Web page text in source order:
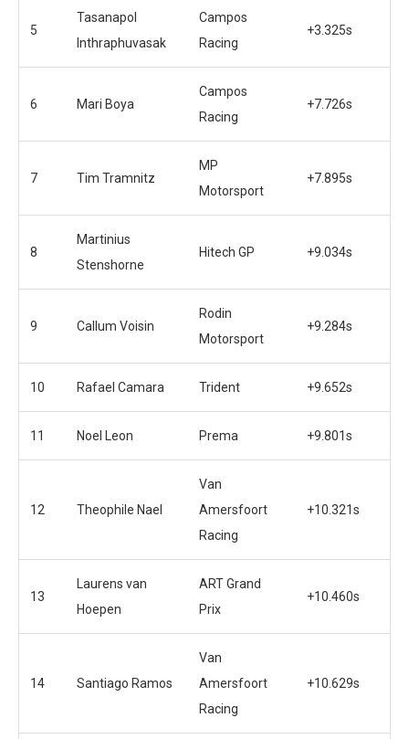
5
Tasanapol
Inthraphuvasak
Campos
Racing
+3.325s
6 Mari Boya
Campos
Racing
+7.726s
7 Tim Tramnitz
MP
Motorsport
+7.895s
8
Martinius
Stenshorne
Hitech GP +9.034s
9 Callum Voisin
Rodin
Motorsport
+9.284s
10 Rafael Camara Trident +9.652s
11 Noel Leon Prema +9.801s
12 Theophile Nael
Van
Amersfoort
Racing
+10.321s
13
Laurens van
Hoepen
ART Grand
Prix
+10.460s
14 Santiago Ramos
Van
Amersfoort
Racing
+10.629s